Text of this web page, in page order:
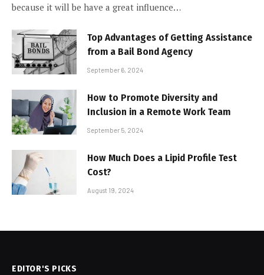
because it will be have a great influence…
Top Advantages of Getting Assistance
from a Bail Bond Agency
September 6, 2024
How to Promote Diversity and
Inclusion in a Remote Work Team
September 5, 2024
How Much Does a Lipid Profile Test
Cost?
August 19, 2024
EDITOR'S PICKS